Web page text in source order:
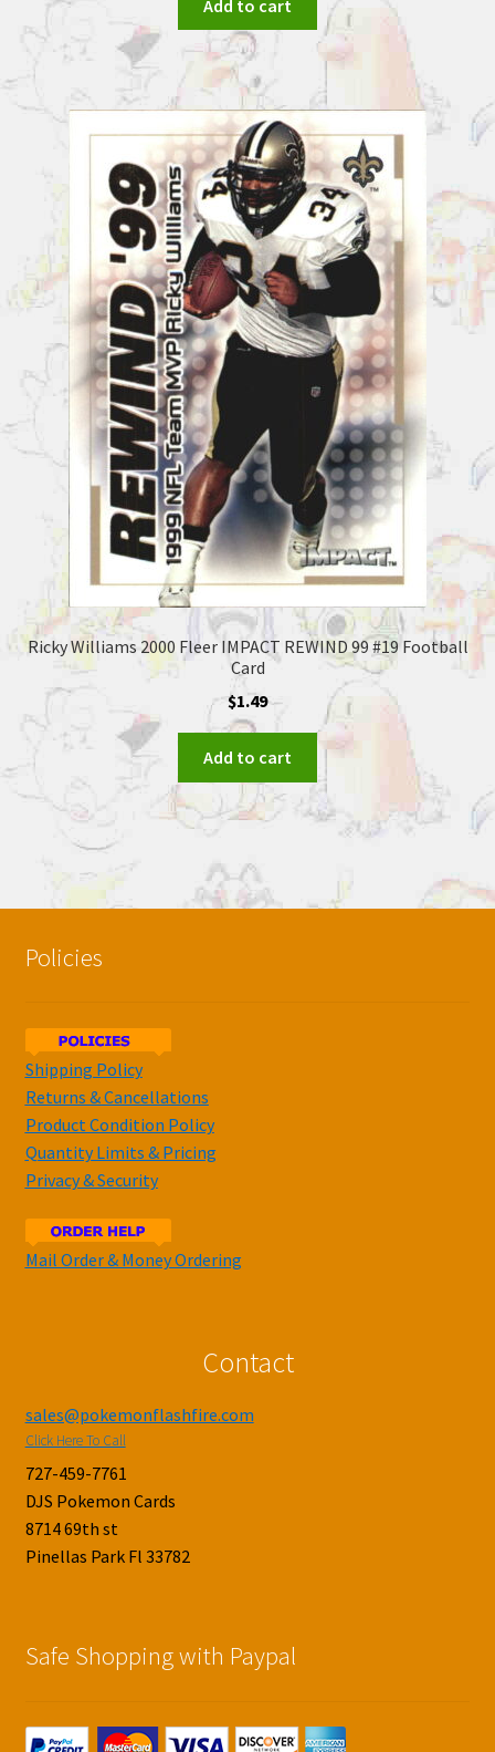
Add to cart
Ricky Williams 2000 Fleer IMPACT REWIND 99 #19 Football
Card
$1.49
Add to cart
Policies
Shipping Policy
Returns & Cancellations
Product Condition Policy
Quantity Limits & Pricing
Privacy & Security
Mail Order & Money Ordering
Contact
sales@pokemonflashfire.com
Click Here To Call
727-459-7761
DJS Pokemon Cards
8714 69th st
Pinellas Park Fl 33782
Safe Shopping with Paypal